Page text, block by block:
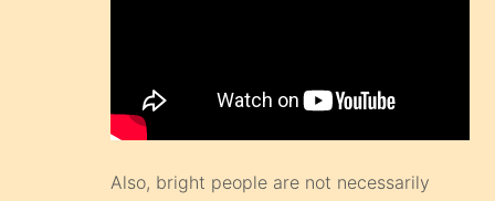
Also, bright people are not necessarily